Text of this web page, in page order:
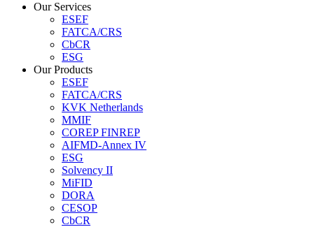
Our Services
ESEF
FATCA/CRS
CbCR
ESG
Our Products
ESEF
FATCA/CRS
KVK Netherlands
MMIF
COREP FINREP
AIFMD-Annex IV
ESG
Solvency II
MiFID
DORA
CESOP
CbCR